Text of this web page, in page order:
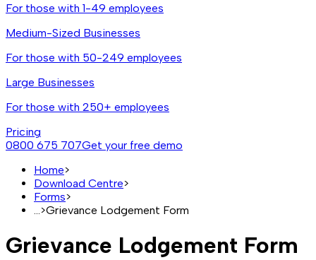
For those with 1-49 employees
Medium-Sized Businesses
For those with 50-249 employees
Large Businesses
For those with 250+ employees
Pricing
0800 675 707Get your free demo
Home>
Download Centre>
Forms>
>Grievance Lodgement Form
Grievance Lodgement Form